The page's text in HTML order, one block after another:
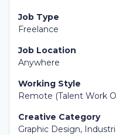
Job Type
Freelance
Job Location
Anywhere
Working Style
Remote (Talent Work
Creative Category
Graphic Design,